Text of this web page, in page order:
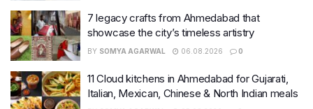
7 legacy crafts from Ahmedabad that
showcase the city’s timeless artistry
BY SOMYA AGARWAL 06.08.2026 0
11 Cloud kitchens in Ahmedabad for Gujarati,
Italian, Mexican, Chinese & North Indian meals